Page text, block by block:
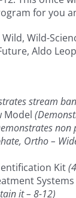
for you
Wild-
Aldo
stream
Model
non
Ortho –
Kit
it – 8-12)